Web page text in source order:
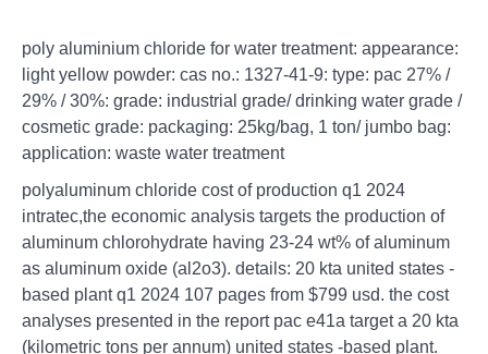
poly aluminium chloride for water treatment: appearance:
light yellow powder: cas no.: 1327-41-9: type: pac 27% /
29% / 30%: grade: industrial grade/ drinking water grade /
cosmetic grade: packaging: 25kg/bag, 1 ton/ jumbo bag:
application: waste water treatment
polyaluminum chloride cost of production q1 2024
intratec,the economic analysis targets the production of
aluminum chlorohydrate having 23-24 wt% of aluminum
as aluminum oxide (al2o3). details: 20 kta united states -
based plant q1 2024 107 pages from $799 usd. the cost
analyses presented in the report pac e41a target a 20 kta
(kilometric tons per annum) united states -based plant.